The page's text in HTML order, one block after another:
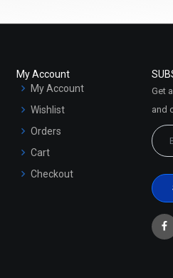
My Account
My Account
Wishlist
Orders
Cart
Checkout
Get
and